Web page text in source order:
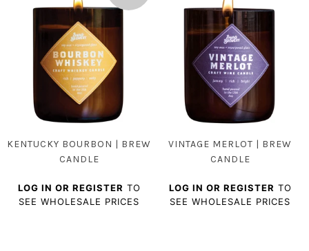
KENTUCKY BOURBON | BREW
CANDLE
LOG IN OR REGISTER TO
SEE WHOLESALE PRICES
VINTAGE MERLOT | BREW
CANDLE
LOG IN OR REGISTER TO
SEE WHOLESALE PRICES